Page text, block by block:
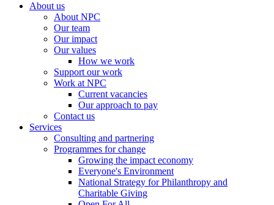
About us
About NPC
Our team
Our impact
Our values
How we work
Support our work
Work at NPC
Current vacancies
Our approach to pay
Contact us
Services
Consulting and partnering
Programmes for change
Growing the impact economy
Everyone's Environment
National Strategy for Philanthropy and
Charitable Giving